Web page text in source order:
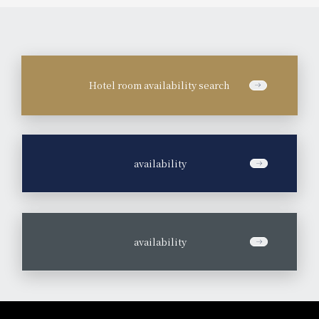
Hotel room availability search
availability
availability